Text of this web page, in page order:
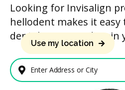
Looking for Invisalign
hellodent makes it
dental care providers in
Enter Address or City
Use my location